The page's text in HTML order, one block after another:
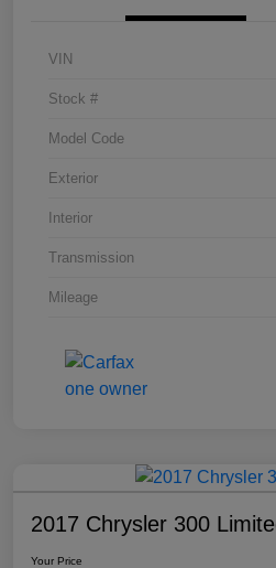
VIN
Stock #
Model Code
Exterior
Interior
Transmission
Mileage
2017 Chrysler 300
Your Price